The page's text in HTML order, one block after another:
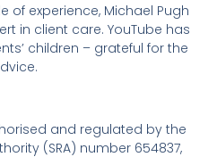
of experience, Michael Pugh
in client care. YouTube has
children – grateful for the
and regulated by the
(SRA) number 654837,